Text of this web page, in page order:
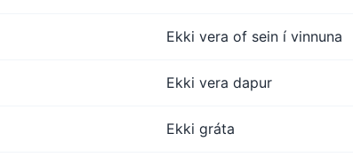
Ekki vera of sein í vinnuna
Ekki vera dapur
Ekki gráta